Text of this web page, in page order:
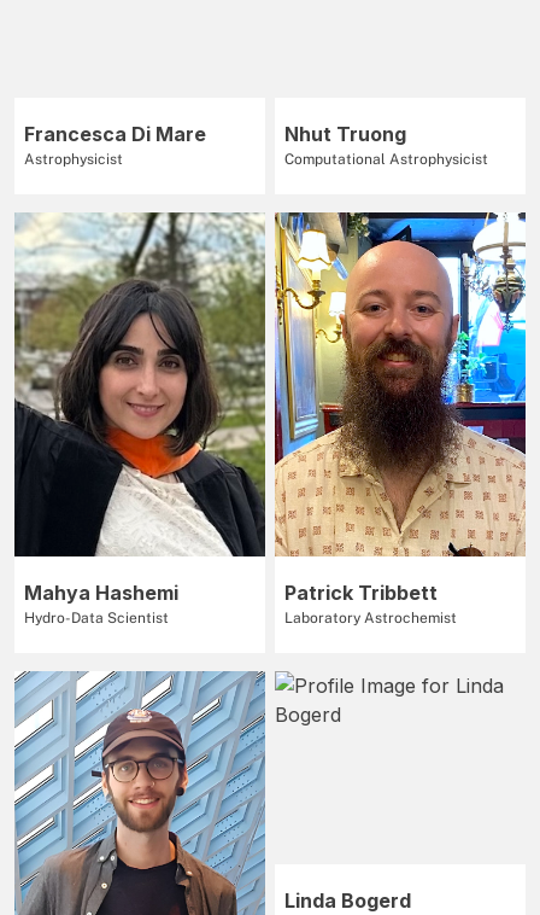
Francesca Di Mare
Astrophysicist
Nhut Truong
Computational Astrophysicist
Mahya Hashemi
Hydro-Data Scientist
Patrick Tribbett
Laboratory Astrochemist
Linda Bogerd